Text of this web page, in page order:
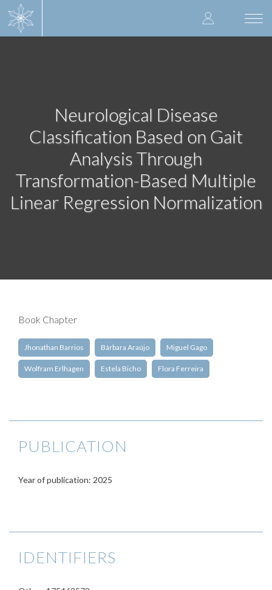
User
account
Neurological Disease
Classification Based on Gait
Analysis Through
Transformation-Based Multiple
Linear Regression Normalization
Book Chapter
Jhonathan Barrios Bárbara Araújo Miguel Gago
Wolfram Erlhagen Estela Bicho Flora Ferreira
PUBLICATION
Year of publication: 2025
IDENTIFIERS